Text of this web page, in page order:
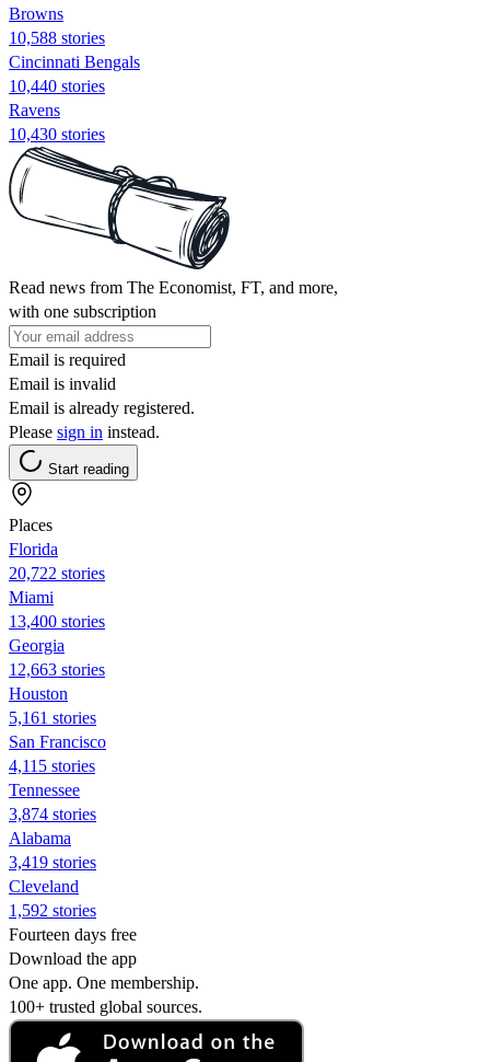
Browns
10,588 stories
Cincinnati Bengals
10,440 stories
Ravens
10,430 stories
Read news from The Economist, FT, and more,
with one subscription
Email is required
Email is invalid
Email is already registered.
Please sign in instead.
Start reading
Places
Florida
20,722 stories
Miami
13,400 stories
Georgia
12,663 stories
Houston
5,161 stories
San Francisco
4,115 stories
Tennessee
3,874 stories
Alabama
3,419 stories
Cleveland
1,592 stories
Fourteen days free
Download the app
One app. One membership.
100+ trusted global sources.